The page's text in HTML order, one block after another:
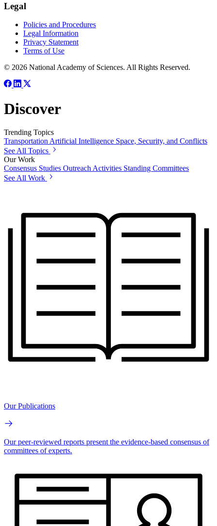
Legal
Policies and Procedures
Legal Information
Privacy Statement
Terms of Use
© 2026 National Academy of Sciences. All Rights Reserved.
Discover
Trending Topics
Transportation Artificial Intelligence Space, Security, and Conflicts
See All Topics
Our Work
Consensus Studies Outreach Activities Standing Committees
See All Work
Our Publications
Our peer-reviewed reports present the evidence-based consensus of
committees of experts.